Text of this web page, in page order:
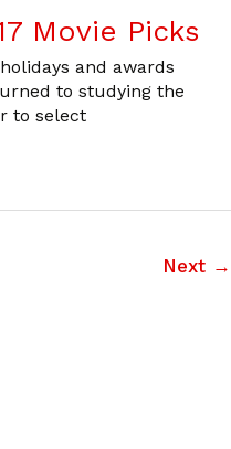
Movie Picks
and awards
to studying the
to select
Next →